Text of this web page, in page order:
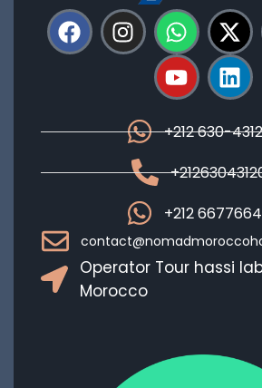
+212 630-
+212
Operator Tour hassi
Morocco